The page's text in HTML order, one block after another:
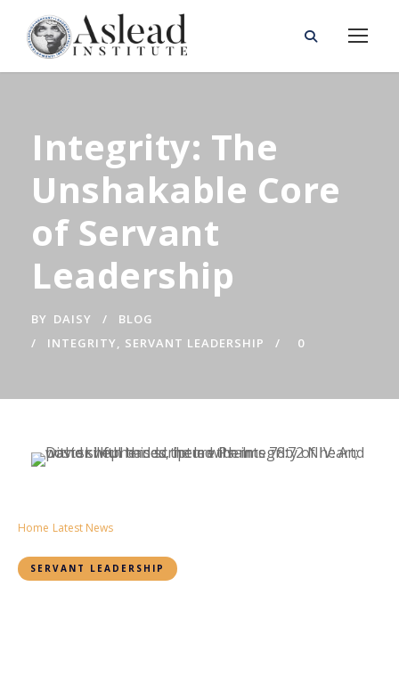
Integrity: The
Unshakable Core
of Servant
Leadership
BY DAISY
BLOG
INTEGRITY, SERVANT LEADERSHIP 0
Home Latest News
SERVANT LEADERSHIP